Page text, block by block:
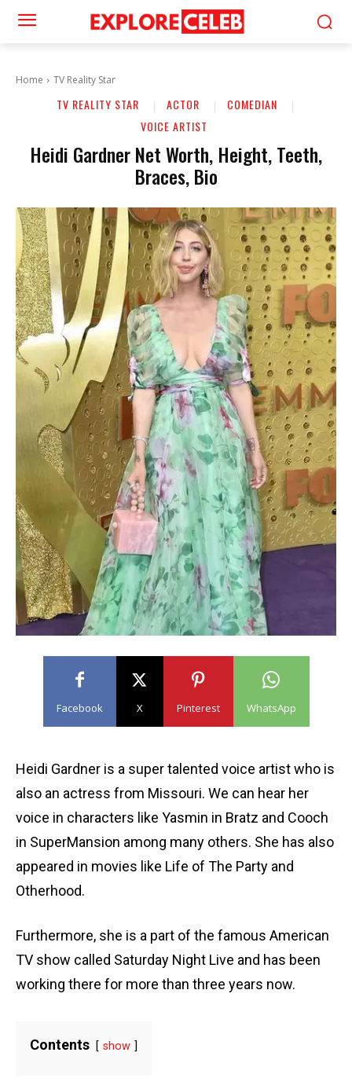
Home TV Reality Star
TV REALITY STAR ACTOR
COMEDIAN
VOICE ARTIST
Heidi Gardner Net Worth, Height, Teeth,
Braces, Bio
Facebook X Pinterest WhatsApp
Heidi Gardner is a super talented voice artist who is
also an actress from Missouri. We can hear her
voice in characters like Yasmin in Bratz and Cooch
in SuperMansion among many others. She has also
appeared in movies like Life of The Party and
Otherhood.
Furthermore, she is a part of the famous American
TV show called Saturday Night Live and has been
working there for more than three years now.
Contents show